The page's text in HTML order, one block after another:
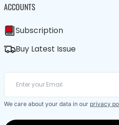
ACCOUNTS
Subscription
Buy Latest Issue
We care about your data in our privacy